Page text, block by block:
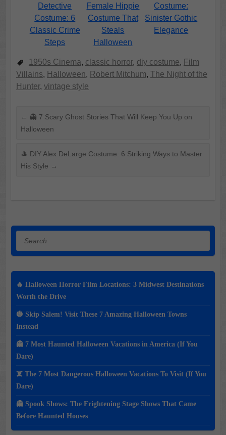
Detective
Costume: 6
Classic Crime
Steps
Female Hippie
Costume That
Steals
Halloween
Costume:
Sinister Gothic
Elegance
1950s Cinema, classic horror, diy costume, Film
Villains, Halloween, Robert Mitchum, The Night of the
Hunter, vintage style
← 👻 7 Scary Ghost Stories That Will Keep You Up on
Halloween
🎩 DIY Alex DeLarge Costume: 6 Striking Ways to Master
His Style →
Search
🔥 Halloween Horror Film Locations: 3 Midwest Destinations
Worth the Drive
🎃 Skip Salem! Visit These 7 Amazing Halloween Towns
Instead
👻 7 Most Haunted Halloween Vacations in America (If You
Dare)
☠️ The 7 Most Dangerous Halloween Vacations To Visit (If You
Dare)
👻 Spook Shows: The Frightening Stage Shows That Came
Before Haunted Houses